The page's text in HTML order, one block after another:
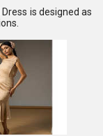
is designed as